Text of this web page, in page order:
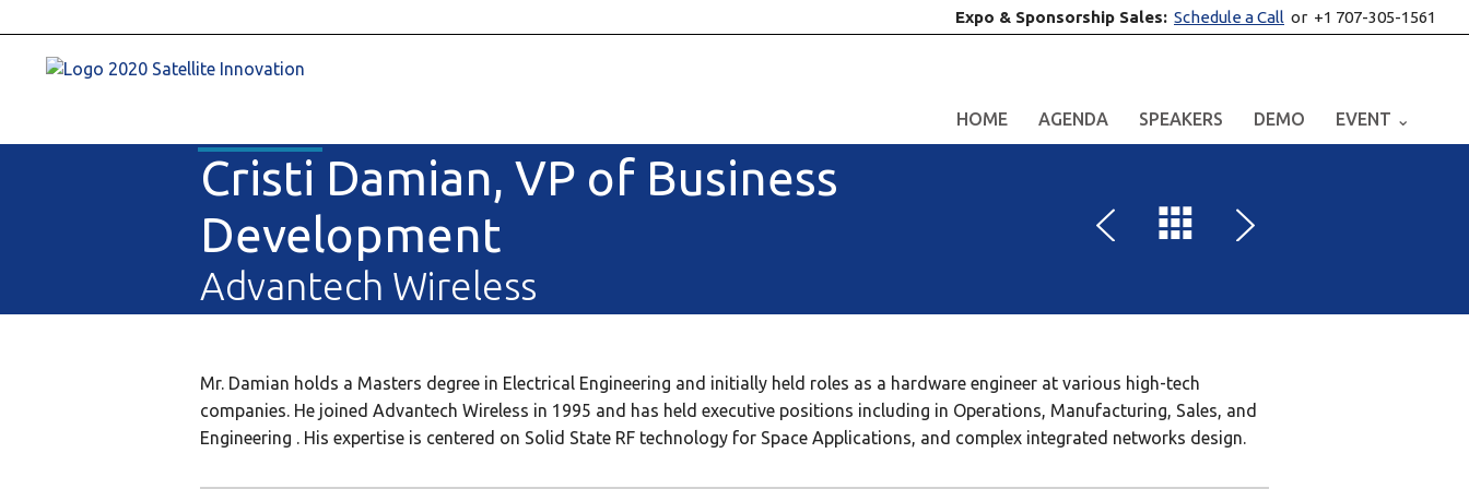
Expo & Sponsorship Sales: Schedule a Call or +1 707-305-1561
HOME AGENDA SPEAKERS DEMO EVENT ⌄
Cristi Damian, VP of Business
Development
Advantech Wireless
Mr. Damian holds a Masters degree in Electrical Engineering and initially held roles as a hardware engineer at various high-tech
companies. He joined Advantech Wireless in 1995 and has held executive positions including in Operations, Manufacturing, Sales, and
Engineering . His expertise is centered on Solid State RF technology for Space Applications, and complex integrated networks design.